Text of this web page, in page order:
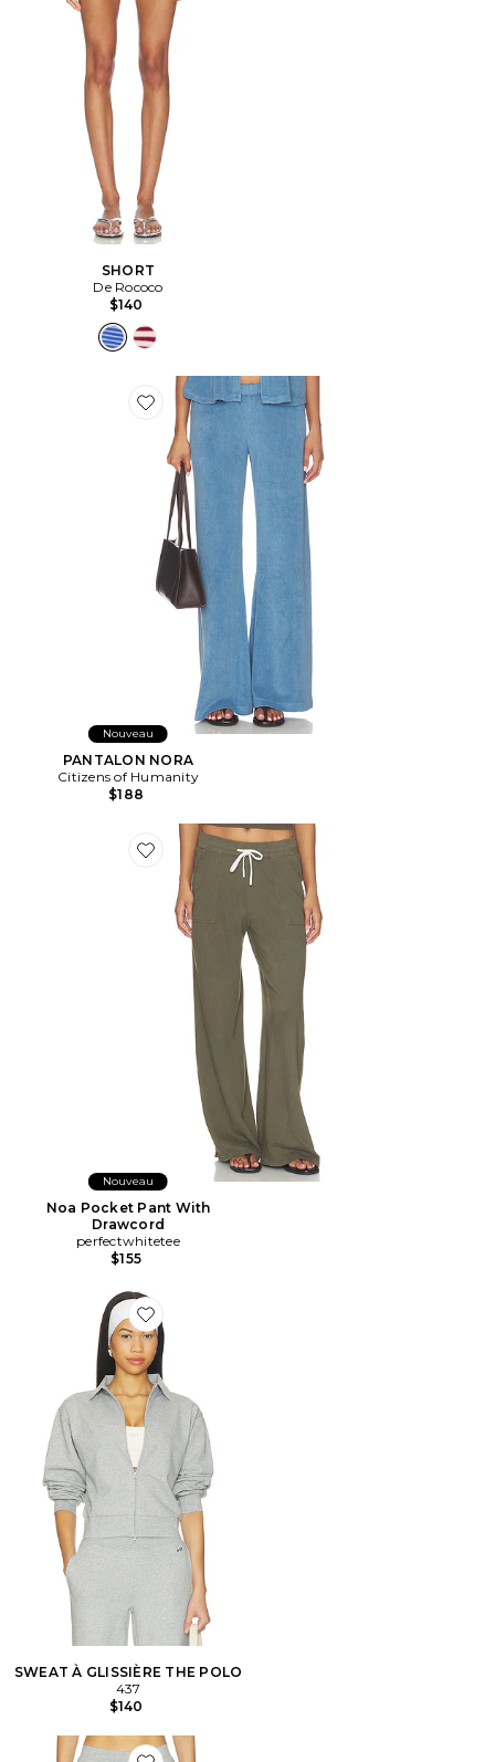
SHORT
De Rococo
$140
Favorite PANTALON NORA
Nouveau
PANTALON NORA
Citizens of Humanity
$188
Favorite Noa Pocket Pant With Drawcord
Nouveau
Noa Pocket Pant With
Drawcord
perfectwhitetee
$155
Favorite SWEAT À GLISSIÈRE THE POLO
SWEAT À GLISSIÈRE THE POLO
437
$140